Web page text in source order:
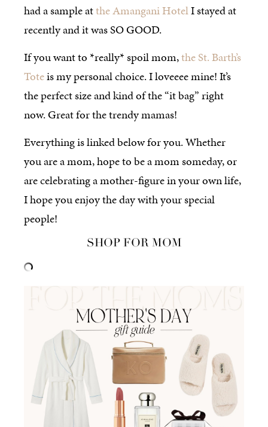
had a sample atthe Amangani HotelI stayed at
recently and it was SO GOOD.
If you want to *really* spoil mom,the St. Barth’s
Toteis my personal choice. I loveeee mine! It’s
the perfect size and kind of the “it bag” right
now. Great for the trendy mamas!
Everything is linked below for you. Whether
you are a mom, hope to be a mom someday, or
are celebrating a mother-figure in your own life,
I hope you enjoy the day with your special
people!
SHOP FOR MOM